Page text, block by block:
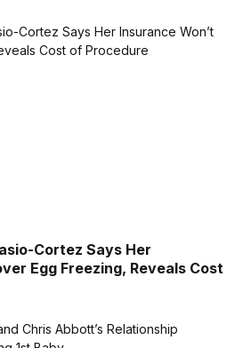
Cortez Says Her
Egg Freezing, Reveals Cost